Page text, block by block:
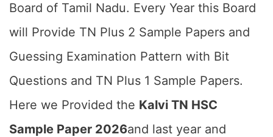
Board of Tamil Nadu. Every Year this Board
will Provide TN Plus 2 Sample Papers and
Guessing Examination Pattern with Bit
Questions and TN Plus 1 Sample Papers.
Here we Provided the Kalvi TN HSC
Sample Paper 2026and last year and